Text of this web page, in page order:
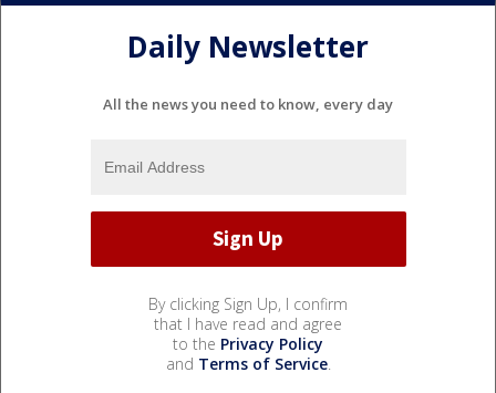
Daily Newsletter
All the news you need to know, every day
By clicking Sign Up, I confirm
that I have read and agree
to the Privacy Policy
and Terms of Service.